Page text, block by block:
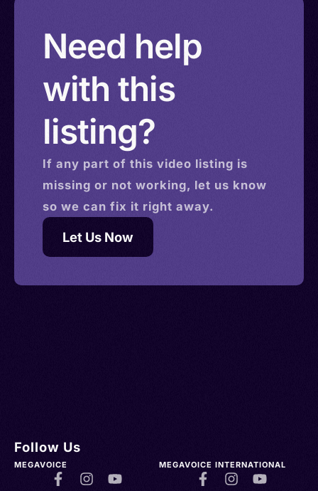
Need help
with this
listing?
If any part of this video listing is
missing or not working, let us know
so we can fix it right away.
Let Us Now
Follow Us
MEGAVOICE MEGAVOICE INTERNATIONAL